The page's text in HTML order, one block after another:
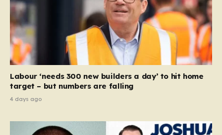
Labour ‘needs 300 new builders a day’ to hit home
target – but numbers are falling
4 days ago